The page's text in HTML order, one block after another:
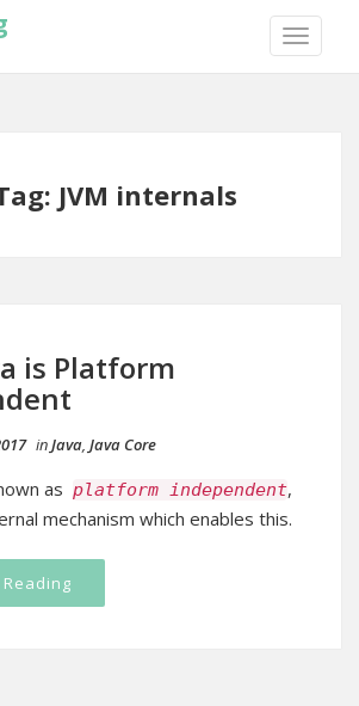
TOGGLE
JVM internals
is Platform
inJava, Java Core
as platform independent,
mechanism which enables this.